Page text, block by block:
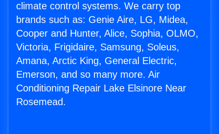
climate control systems. We carry top
brands such as: Genie Aire, LG, Midea,
Cooper and Hunter, Alice, Sophia, OLMO,
Victoria, Frigidaire, Samsung, Soleus,
Amana, Arctic King, General Electric,
Emerson, and so many more. Air
Conditioning Repair Lake Elsinore Near
Rosemead.